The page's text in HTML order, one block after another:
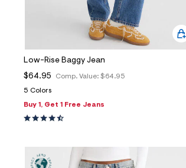
Low-Rise Baggy Jean
Comp. Value: $64.95
$64.95
5 Colors
Buy 1, Get 1 Free Jeans